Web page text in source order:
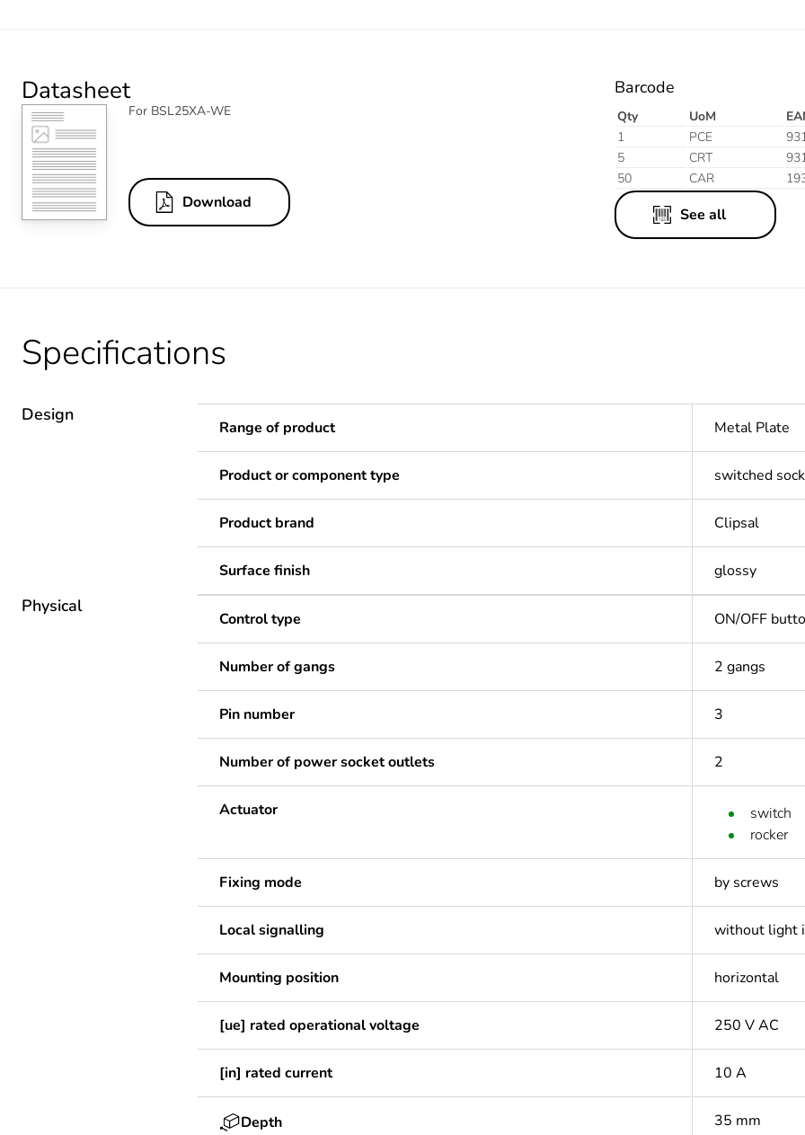
Datasheet
For BSL25XA-WE
Download
Barcode
Qty UoM
1
PCE
5
CRT
50
CAR
See all
Specifications
Design
Range of product Metal Plate
Product or component type switched
Product brand Clipsal
Surface finish glossy
Physical
Control type ON/OFF
Number of gangs 2 gangs
Pin number 3
Number of power socket outlets 2
Actuator
switch
rocker
Fixing mode by screws
Local signalling without light
Mounting position horizontal
[ue] rated operational voltage 250 V AC
[in] rated current 10 A
Depth 35 mm